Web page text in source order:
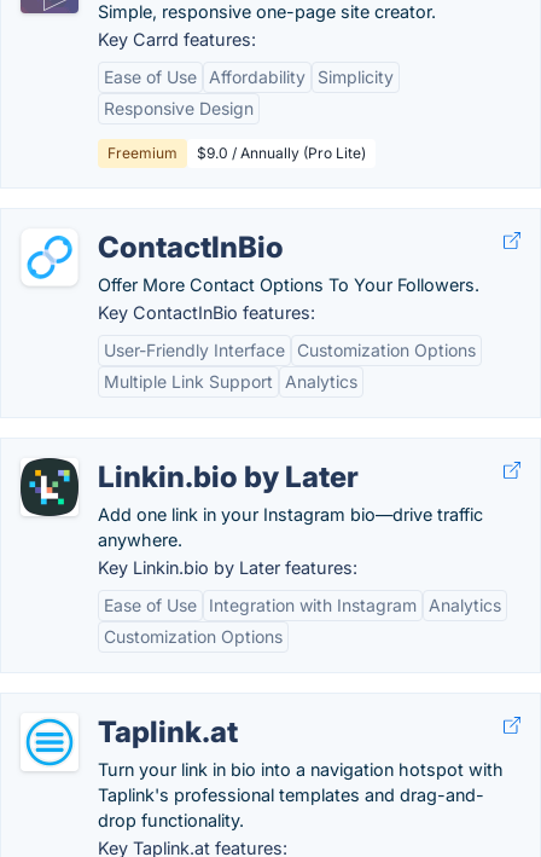
Simple, responsive one-page site creator.
Key Carrd features:
Ease of Use
Affordability
Simplicity
Responsive Design
Freemium $9.0 / Annually (Pro Lite)
ContactInBio
Offer More Contact Options To Your Followers.
Key ContactInBio features:
User-Friendly Interface
Customization Options
Multiple Link Support
Analytics
Linkin.bio by Later
Add one link in your Instagram bio—drive traffic
anywhere.
Key Linkin.bio by Later features:
Ease of Use
Integration with Instagram
Analytics
Customization Options
Taplink.at
Turn your link in bio into a navigation hotspot with
Taplink's professional templates and drag-and-
drop functionality.
Key Taplink.at features: